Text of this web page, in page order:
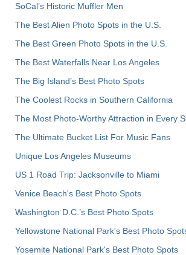
SoCal’s Historic Muffler Men
The Best Alien Photo Spots in the U.S.
The Best Green Photo Spots in the U.S.
The Best Waterfalls Near Los Angeles
The Big Island’s Best Photo Spots
The Coolest Rocks in Southern California
The Most Photo-Worthy Attraction in Every
The Ultimate Bucket List For Music Fans
Unique Los Angeles Museums
US 1 Road Trip: Jacksonville to Miami
Venice Beach's Best Photo Spots
Washington D.C.’s Best Photo Spots
Yellowstone National Park's Best Photo
Yosemite National Park's Best Photo Spots